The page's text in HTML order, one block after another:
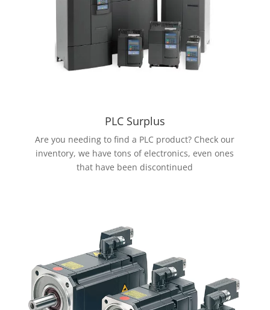
PLC Surplus
Are you needing to find a PLC product? Check our
inventory, we have tons of electronics, even ones
that have been discontinued